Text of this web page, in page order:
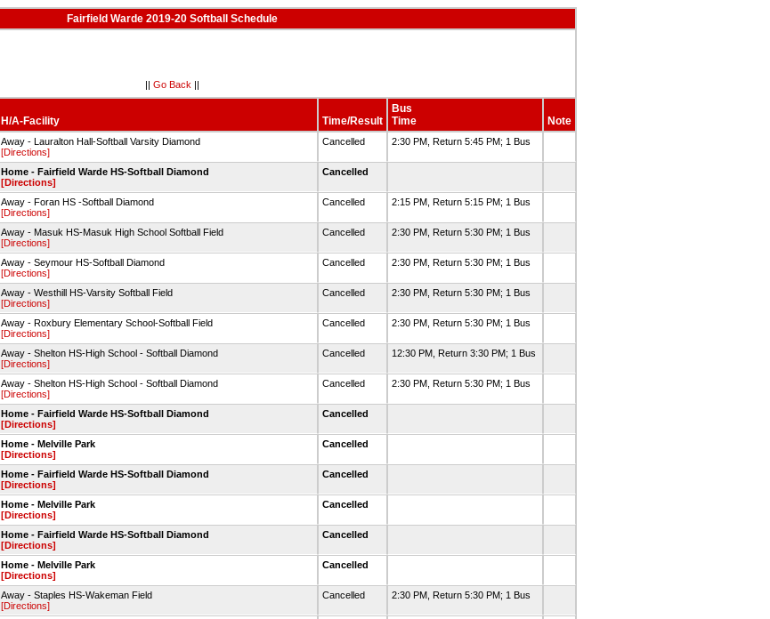
Fairfield Warde 2019-20 Softball Schedule
|| Go Back ||
H/A-Facility Time/Result
Bus
Time
Note
Away - Lauralton Hall-Softball Varsity Diamond
[Directions]
Cancelled 2:30 PM, Return 5:45 PM; 1 Bus
Home - Fairfield Warde HS-Softball Diamond
[Directions]
Cancelled
Away - Foran HS -Softball Diamond
[Directions]
Cancelled 2:15 PM, Return 5:15 PM; 1 Bus
Away - Masuk HS-Masuk High School Softball Field
[Directions]
Cancelled 2:30 PM, Return 5:30 PM; 1 Bus
Away - Seymour HS-Softball Diamond
[Directions]
Cancelled 2:30 PM, Return 5:30 PM; 1 Bus
Away - Westhill HS-Varsity Softball Field
[Directions]
Cancelled 2:30 PM, Return 5:30 PM; 1 Bus
Away - Roxbury Elementary School-Softball Field
[Directions]
Cancelled 2:30 PM, Return 5:30 PM; 1 Bus
Away - Shelton HS-High School - Softball Diamond
[Directions]
Cancelled 12:30 PM, Return 3:30 PM; 1 Bus
Away - Shelton HS-High School - Softball Diamond
[Directions]
Cancelled 2:30 PM, Return 5:30 PM; 1 Bus
Home - Fairfield Warde HS-Softball Diamond
[Directions]
Cancelled
Home - Melville Park
[Directions]
Cancelled
Home - Fairfield Warde HS-Softball Diamond
[Directions]
Cancelled
Home - Melville Park
[Directions]
Cancelled
Home - Fairfield Warde HS-Softball Diamond
[Directions]
Cancelled
Home - Melville Park
[Directions]
Cancelled
Away - Staples HS-Wakeman Field
[Directions]
Cancelled 2:30 PM, Return 5:30 PM; 1 Bus